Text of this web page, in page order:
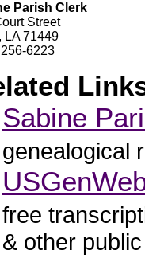
Parish Clerk
Street
LA 71449
6223
Sabine
genealogical
free
& other